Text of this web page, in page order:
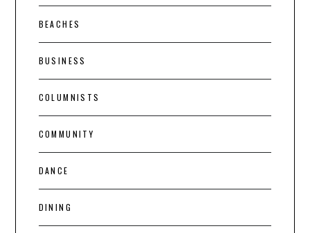
BEACHES
BUSINESS
COLUMNISTS
COMMUNITY
DANCE
DINING